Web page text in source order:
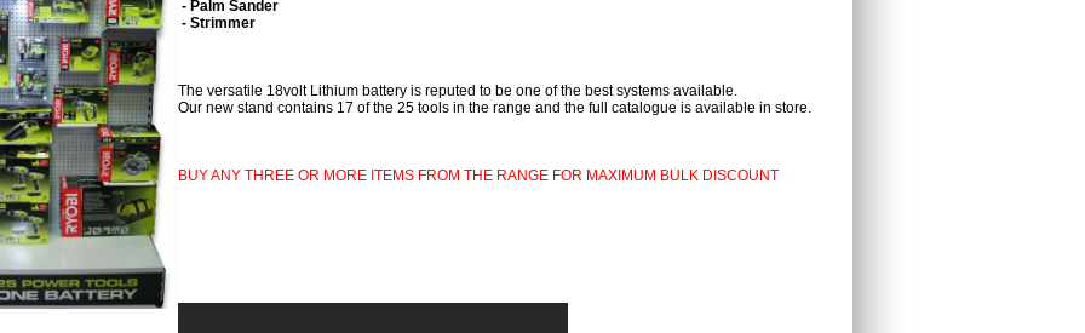
- Palm Sander
- Strimmer
The versatile 18volt Lithium battery is reputed to be one of the best systems available.
Our new stand contains 17 of the 25 tools in the range and the full catalogue is available in store.
BUY ANY THREE OR MORE ITEMS FROM THE RANGE FOR MAXIMUM BULK DISCOUNT